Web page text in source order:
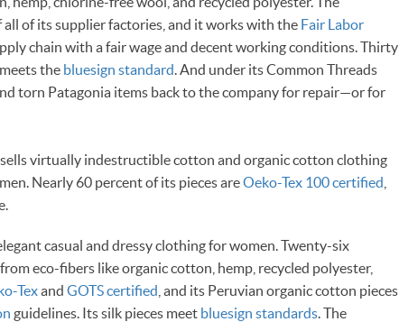
of its supplier factories, and it works with the Fair Labor
chain with a fair wage and decent working conditions. Thirty
the bluesign standard. And under its Common Threads
torn Patagonia items back to the company for repair—or for
sells virtually indestructible cotton and organic cotton clothing
Nearly 60 percent of its pieces areOeko-Tex 100 certified
casual and dressy clothing for women. Twenty-six
eco-fibers like organic cotton, hemp, recycled polyester,
Texand GOTS certified , and its Peruvian organic cotton pieces
guidelines. Its silk pieces meet bluesign standards. The